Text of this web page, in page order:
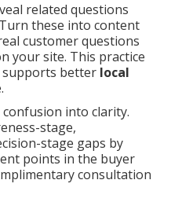
related questions
these into content
customer questions
your site. This practice
supports better local
into clarity.
stage,
stage gaps by
points in the buyer
consultation